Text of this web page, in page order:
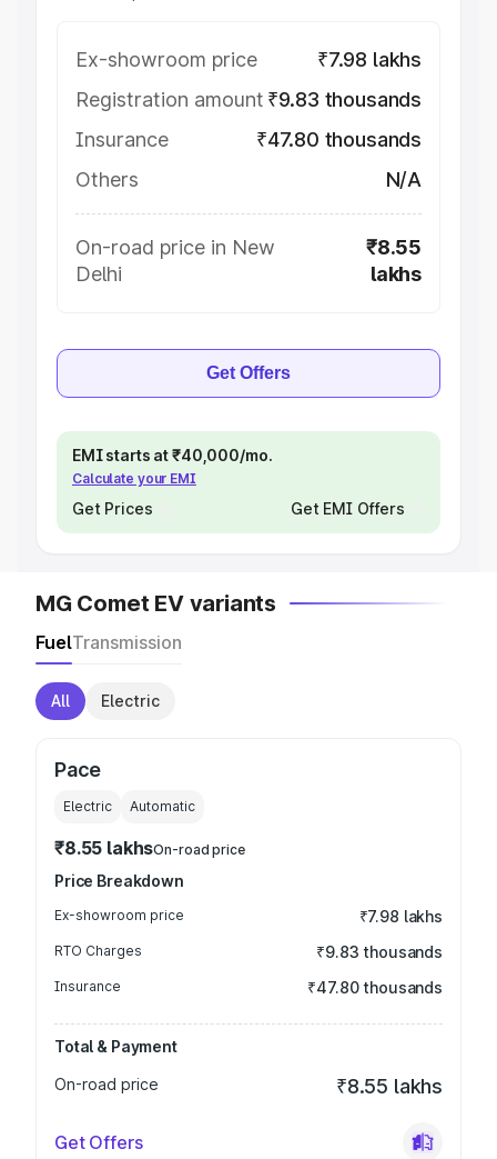
Ex-showroom price
₹7.98 lakhs
Registration amount ₹9.83 thousands
Insurance
₹47.80 thousands
Others
N/A
On-road price in New
Delhi
₹8.55
lakhs
Get Offers
EMI starts at ₹40,000/mo.
Calculate your EMI
Get Prices Get EMI Offers
MG Comet EV variants
FuelTransmission
All Electric
Pace
Electric Automatic
₹8.55 lakhsOn-road price
Price Breakdown
Ex-showroom price ₹7.98 lakhs
RTO Charges ₹9.83 thousands
Insurance ₹47.80 thousands
Total & Payment
On-road price
₹8.55 lakhs
Get Offers